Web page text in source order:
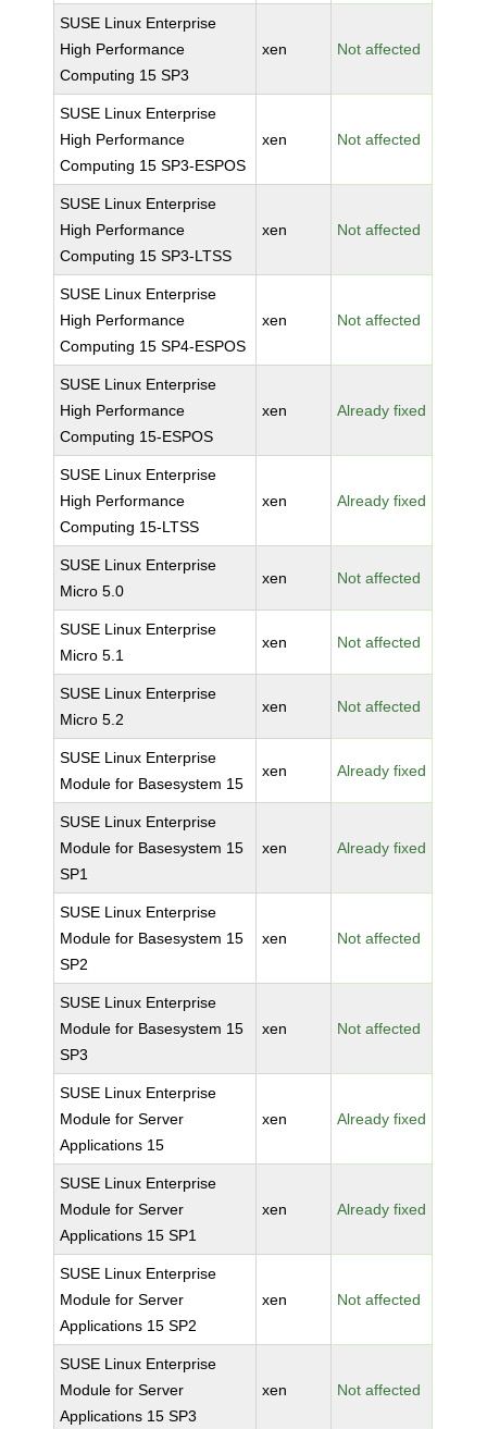
SUSE Linux Enterprise
High Performance
Computing 15 SP3
xen Not affected
SUSE Linux Enterprise
High Performance
Computing 15 SP3-ESPOS
xen Not affected
SUSE Linux Enterprise
High Performance
Computing 15 SP3-LTSS
xen Not affected
SUSE Linux Enterprise
High Performance
Computing 15 SP4-ESPOS
xen Not affected
SUSE Linux Enterprise
High Performance
Computing 15-ESPOS
xen Already fixed
SUSE Linux Enterprise
High Performance
Computing 15-LTSS
xen Already fixed
SUSE Linux Enterprise
Micro 5.0
xen Not affected
SUSE Linux Enterprise
Micro 5.1
xen Not affected
SUSE Linux Enterprise
Micro 5.2
xen Not affected
SUSE Linux Enterprise
Module for Basesystem 15
xen Already fixed
SUSE Linux Enterprise
Module for Basesystem 15
SP1
xen Already fixed
SUSE Linux Enterprise
Module for Basesystem 15
SP2
xen Not affected
SUSE Linux Enterprise
Module for Basesystem 15
SP3
xen Not affected
SUSE Linux Enterprise
Module for Server
Applications 15
xen Already fixed
SUSE Linux Enterprise
Module for Server
Applications 15 SP1
xen Already fixed
SUSE Linux Enterprise
Module for Server
Applications 15 SP2
xen Not affected
SUSE Linux Enterprise
Module for Server
Applications 15 SP3
xen Not affected